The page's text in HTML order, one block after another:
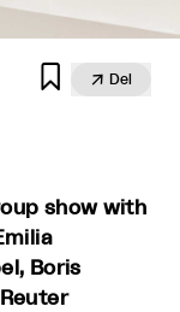
  Del
show with
Boris